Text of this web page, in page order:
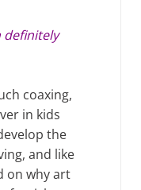
definitely
coaxing,
in kids
the
and like
on why art